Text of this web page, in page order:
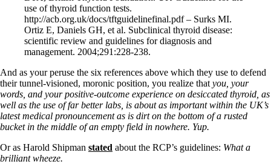
use of thyroid function tests.
http://acb.org.uk/docs/tftguidelinefinal.pdf – Surks MI.
Ortiz E, Daniels GH, et al. Subclinical thyroid disease:
scientific review and guidelines for diagnosis and
management. 2004;291:228-238.
And as your peruse the six references above which they use to defend
their tunnel-visioned, moronic position, you realize that you, your
words, and your positive-outcome experience on desiccated thyroid, as
well as the use of far better labs, is about as important within the UK’s
latest medical pronouncement as is dirt on the bottom of a rusted
bucket in the middle of an empty field in nowhere. Yup.
Or as Harold Shipman stated about the RCP’s guidelines: What a
brilliant wheeze.